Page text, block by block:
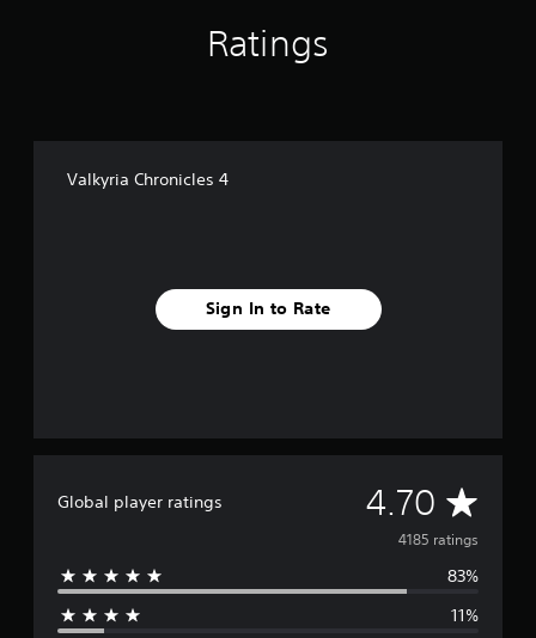
Ratings
Valkyria Chronicles 4
Sign In to Rate
Global player ratings 4.70 A
v
e
4185 ratings
83%
11%